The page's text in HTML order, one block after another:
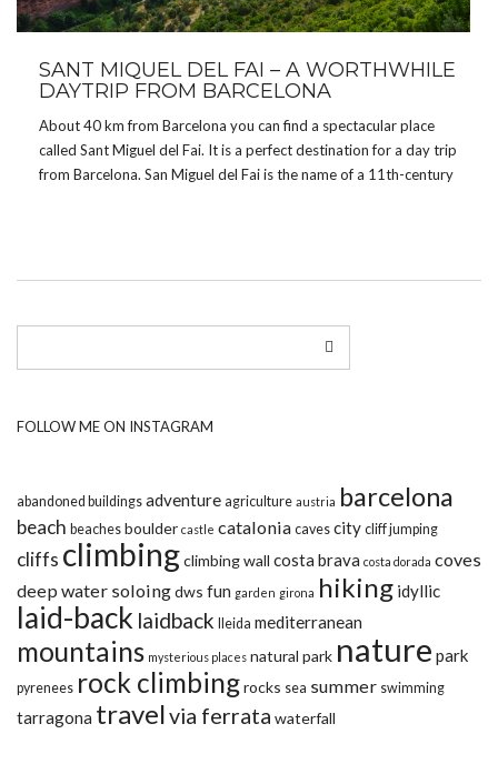
SANT MIQUEL DEL FAI – A WORTHWHILE
DAYTRIP FROM BARCELONA
About 40 km from Barcelona you can find a spectacular place
called Sant Miguel del Fai. It is a perfect destination for a day trip
from Barcelona. San Miguel del Fai is the name of a 11th-century
FOLLOW ME ON INSTAGRAM
abandoned buildings adventure agriculture austria barcelona
beach beaches boulder castle catalonia caves city cliff jumping
cliffs climbingclimbing wall costa brava costa dorada coves
deep water soloingdws fun garden girona hiking idyllic
laid-back laidback lleida mediterranean
mountains mysterious places natural park nature park
pyrenees rock climbingrocks sea summer swimming
tarragona travelvia ferrata waterfall